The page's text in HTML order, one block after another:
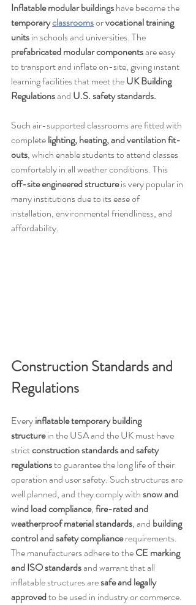
Inflatable modular buildings have become the
temporary classrooms or vocational training
units in schools and universities. The
prefabricated modular components are easy
to transport and inflate on-site, giving instant
learning facilities that meet the UK Building
Regulations and U.S. safety standards.
Such air-supported classrooms are fitted with
complete lighting, heating, and ventilation fit-
outs, which enable students to attend classes
comfortably in all weather conditions. This
off-site engineered structure is very popular in
many institutions due to its ease of
installation, environmental friendliness, and
affordability.
Construction Standards and
Regulations
Every inflatable temporary building
structure in the USA and the UK must have
strict construction standards and safety
regulations to guarantee the long life of their
operation and user safety. Such structures are
well planned, and they comply with snow and
wind load compliance, fire-rated and
weatherproof material standards, and building
control and safety compliance requirements.
The manufacturers adhere to the CE marking
and ISO standards and warrant that all
inflatable structures are safe and legally
approved to be used in industry or commerce.